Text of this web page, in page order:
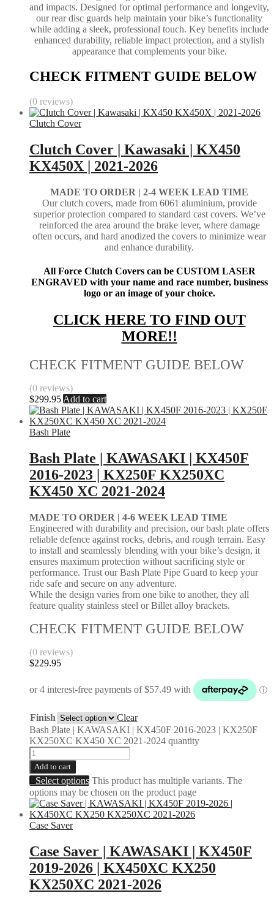
and impacts. Designed for optimal performance and longevity,
our rear disc guards help maintain your bike’s functionality
while adding a sleek, professional touch. Key benefits include
enhanced durability, reliable impact protection, and a stylish
appearance that complements your bike.
CHECK FITMENT GUIDE BELOW
(0 reviews)
Clutch Cover
Clutch Cover | Kawasaki | KX450
KX450X | 2021-2026
MADE TO ORDER | 2-4 WEEK LEAD TIME
Our clutch covers, made from 6061 aluminium, provide
superior protection compared to standard cast covers. We’ve
reinforced the area around the brake lever, where damage
often occurs, and hard anodized the covers to minimize wear
and enhance durability.
All Force Clutch Covers can be CUSTOM LASER
ENGRAVED with your name and race number, business
logo or an image of your choice.
CLICK HERE TO FIND OUT
MORE!!
CHECK FITMENT GUIDE BELOW
(0 reviews)
$299.95 Add to cart
Bash Plate
Bash Plate | KAWASAKI | KX450F
2016-2023 | KX250F KX250XC
KX450 XC 2021-2024
MADE TO ORDER | 4-6 WEEK LEAD TIME
Engineered with durability and precision, our bash plate offers
reliable defence against rocks, debris, and rough terrain. Easy
to install and seamlessly blending with your bike’s design, it
ensures maximum protection without sacrificing style or
performance. Trust our Bash Plate Pipe Guard to keep your
ride safe and secure on any adventure.
While the design varies from one bike to another, they all
feature quality stainless steel or Billet alloy brackets.
CHECK FITMENT GUIDE BELOW
(0 reviews)
$229.95
Finish
Clear
Bash Plate | KAWASAKI | KX450F 2016-2023 | KX250F
KX250XC KX450 XC 2021-2024 quantity
Add to cart
Select options This product has multiple variants. The
options may be chosen on the product page
Case Saver
Case Saver | KAWASAKI | KX450F
2019-2026 | KX450XC KX250
KX250XC 2021-2026